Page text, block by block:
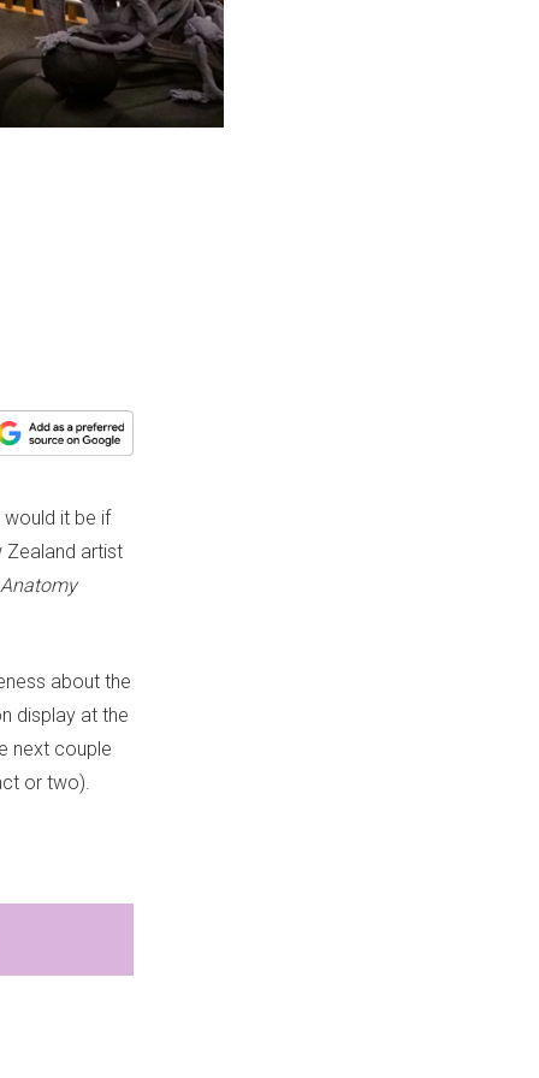
would it be if
Zealand artist
Anatomy
about the
display at the
next couple
or two).